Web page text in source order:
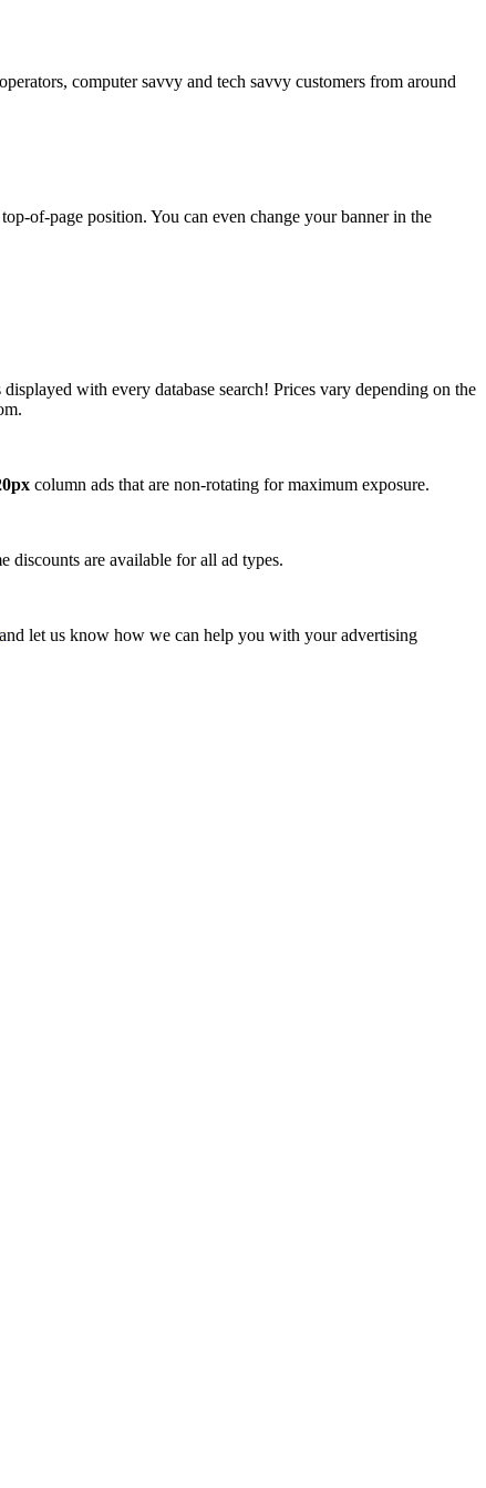
computer savvy and tech savvy customers from around
of-page position. You can even change your banner in the
with every database search! Prices vary depending on the
column ads that are non-rotating for maximum exposure.
discounts are available for all ad types.
and let us know how we can help you with your advertising